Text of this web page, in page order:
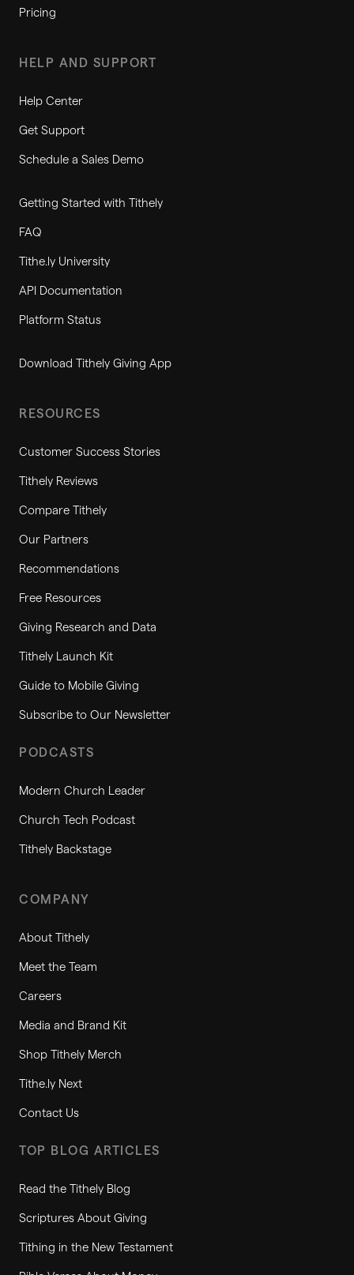
Pricing
HELP AND SUPPORT
Help Center
Get Support
Schedule a Sales Demo
Getting Started with Tithely
FAQ
Tithe.ly University
API Documentation
Platform Status
Download Tithely Giving App
RESOURCES
Customer Success Stories
Tithely Reviews
Compare Tithely
Our Partners
Recommendations
Free Resources
Giving Research and Data
Tithely Launch Kit
Guide to Mobile Giving
Subscribe to Our Newsletter
PODCASTS
Modern Church Leader
Church Tech Podcast
Tithely Backstage
COMPANY
About Tithely
Meet the Team
Careers
Media and Brand Kit
Shop Tithely Merch
Tithe.ly Next
Contact Us
TOP BLOG ARTICLES
Read the Tithely Blog
Scriptures About Giving
Tithing in the New Testament